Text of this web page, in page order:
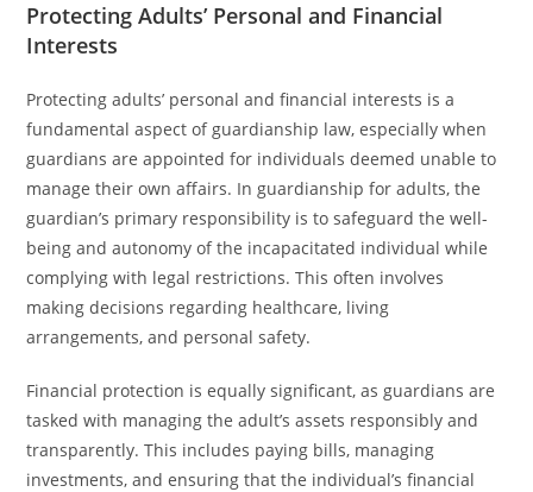
Protecting Adults’ Personal and Financial
Interests
Protecting adults’ personal and financial interests is a
fundamental aspect of guardianship law, especially when
guardians are appointed for individuals deemed unable to
manage their own affairs. In guardianship for adults, the
guardian’s primary responsibility is to safeguard the well-
being and autonomy of the incapacitated individual while
complying with legal restrictions. This often involves
making decisions regarding healthcare, living
arrangements, and personal safety.
Financial protection is equally significant, as guardians are
tasked with managing the adult’s assets responsibly and
transparently. This includes paying bills, managing
investments, and ensuring that the individual’s financial